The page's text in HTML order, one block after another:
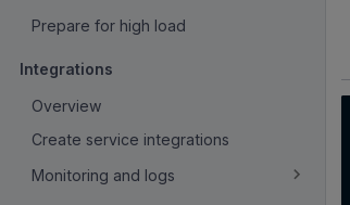
Prepare for high load
Integrations
Overview
Create service integrations
Monitoring and logs